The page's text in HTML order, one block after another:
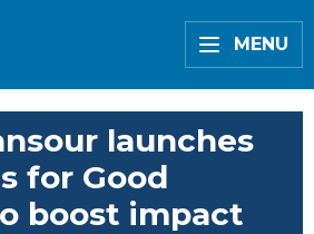
MENU
launches
for Good
boost impact